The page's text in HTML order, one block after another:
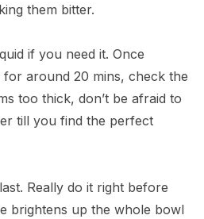
them bitter.
if you need it. Once
for around 20 mins, check the
too thick, don’t be afraid to
till you find the perfect
Really do it right before
brightens up the whole bowl